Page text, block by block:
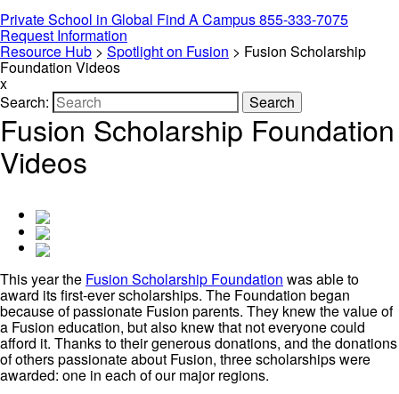
Private School in Global Find A Campus855-333-7075
Request Information
Resource Hub > Spotlight on Fusion > Fusion Scholarship
Foundation Videos
x
Search:
Search
Fusion Scholarship Foundation
Videos
This year the Fusion Scholarship Foundation was able to
award its first-ever scholarships. The Foundation began
because of passionate Fusion parents. They knew the value of
a Fusion education, but also knew that not everyone could
afford it. Thanks to their generous donations, and the donations
of others passionate about Fusion, three scholarships were
awarded: one in each of our major regions.